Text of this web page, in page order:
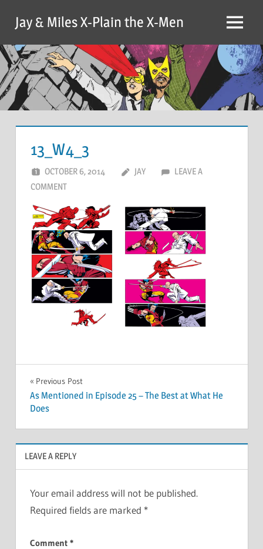
content
Jay & Miles X-Plain the X-Men Menu
13_W4_3
OCTOBER 6, 2014 JAY
LEAVE A
COMMENT
Post
navigation
Previous Post
As Mentioned in Episode 25 – The Best at What He
Does
LEAVE A REPLY
Your email address will not be published.
Required fields are marked *
Comment *